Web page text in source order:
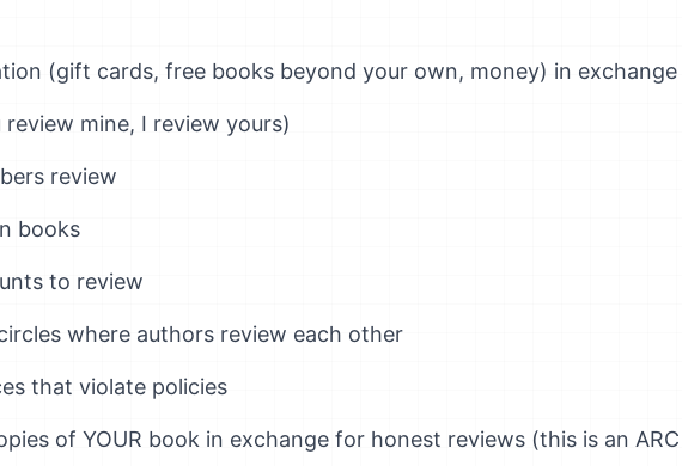
(gift cards, free books beyond your own, money) in
mine, I review yours)
review
books
to review
where authors review each other
that violate policies
of YOUR book in exchange for honest reviews (this is an